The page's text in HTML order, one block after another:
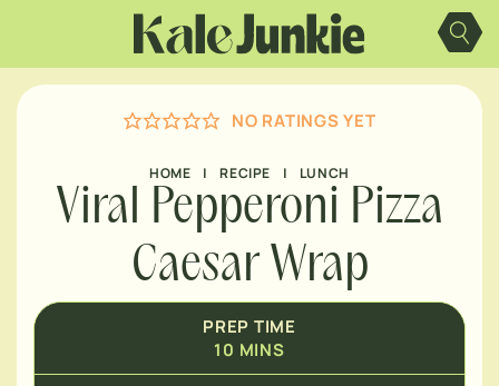
content
NO RATINGS YET
HOME | RECIPE | LUNCH
Viral Pepperoni Pizza
Caesar Wrap
PREP TIME
10 MINS
MINUTES
MINUTES